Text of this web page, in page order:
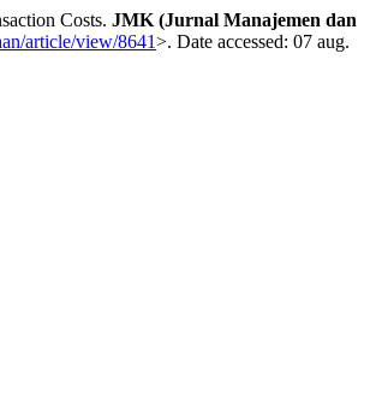
Costs. JMK (Jurnal Manajemen dan
article/view/8641>. Date accessed: 07 aug.